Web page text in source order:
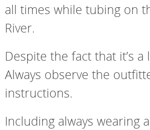
all times while tubing on
River.
Despite the fact that it’s
Always observe the
instructions.
Including always wearing